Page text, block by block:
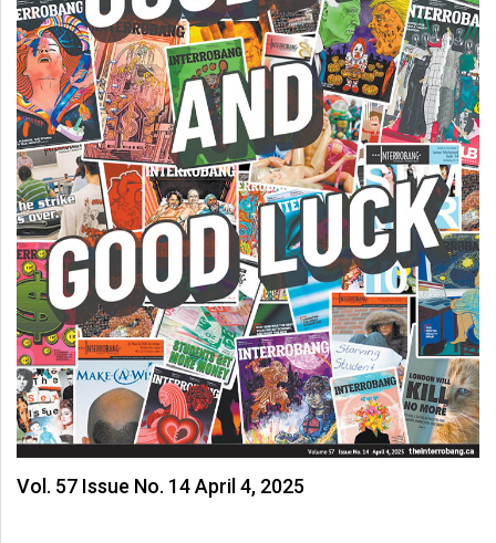
Vol. 57 Issue No. 14 April 4, 2025